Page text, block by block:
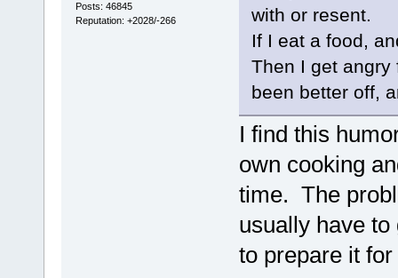
Posts: 46845
Reputation: +2028/-266
with or resent.
If I eat a food,
Then I get angry
been better off,
I find this
own cooking
time. The
usually have
to prepare it for